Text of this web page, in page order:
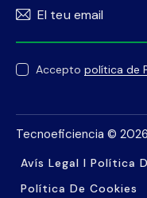
Accepto política de
Tecnoeficiencia ©
Avís Legal I Política
Política De Cookies